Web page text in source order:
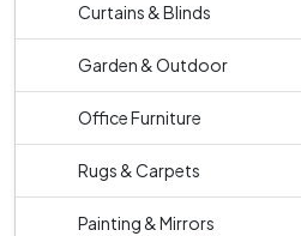
Curtains & Blinds
Garden & Outdoor
Office Furniture
Rugs & Carpets
Painting & Mirrors